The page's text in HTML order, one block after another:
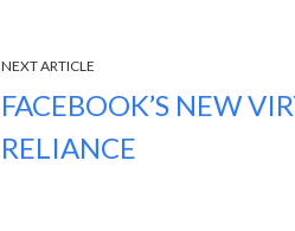
NEXT ARTICLE
FACEBOOK’S NEW
RELIANCE